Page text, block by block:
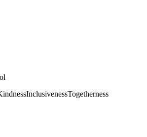
InclusivenessTogetherness